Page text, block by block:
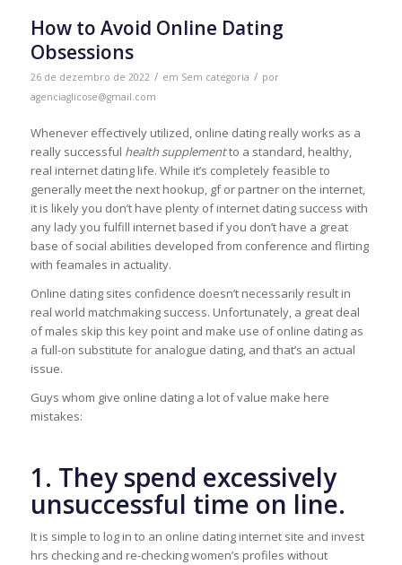
How to Avoid Online Dating
Obsessions
26 de dezembro de 2022 / em Sem categoria / por
agenciaglicose@gmail.com
Whenever effectively utilized, online dating really works as a
really successful health supplementto a standard, healthy,
real internet dating life. While it’s completely feasible to
generally meet the next hookup, gf or partner on the internet,
it is likely you don’t have plenty of internet dating success with
any lady you fulfill internet based if you don’t have a great
base of social abilities developed from conference and flirting
with feamales in actuality.
Online dating sites confidence doesn’t necessarily result in
real world matchmaking success. Unfortunately, a great deal
of males skip this key point and make use of online dating as
a full-on substitute for analogue dating, and that’s an actual
issue.
Guys whom give online dating a lot of value make here
mistakes:
1. They spend excessively
unsuccessful time on line.
It is simple to log in to an online dating internet site and invest
hrs checking and re-checking women’s profiles without